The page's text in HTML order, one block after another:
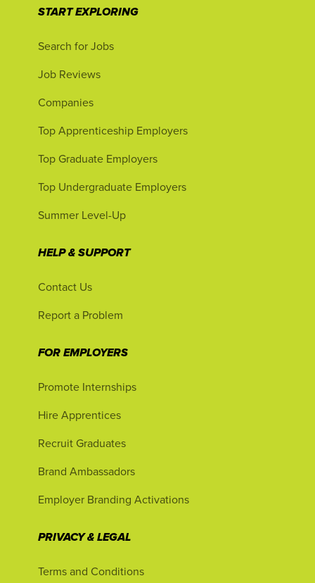
START EXPLORING
Search for Jobs
Job Reviews
Companies
Top Apprenticeship Employers
Top Graduate Employers
Top Undergraduate Employers
Summer Level-Up
HELP & SUPPORT
Contact Us
Report a Problem
FOR EMPLOYERS
Promote Internships
Hire Apprentices
Recruit Graduates
Brand Ambassadors
Employer Branding Activations
PRIVACY & LEGAL
Terms and Conditions